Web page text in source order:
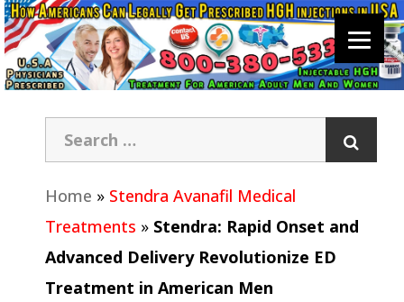
Home » Stendra Avanafil Medical
Treatments » Stendra: Rapid Onset and
Advanced Delivery Revolutionize ED
Treatment in American Men